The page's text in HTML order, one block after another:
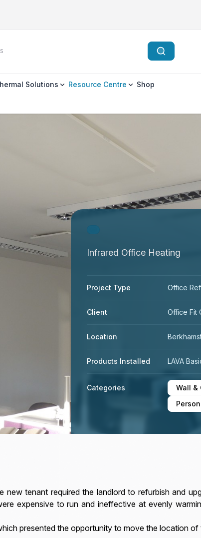
Solutions Resource Centre Shop
Infrared Office Heating
Project Type Office
Client Office Fit
Location
Products Installed LAVA
Categories Wall &
tenant required the landlord to refurbish and
expensive to run and ineffective at evenly
presented the opportunity to move the location of